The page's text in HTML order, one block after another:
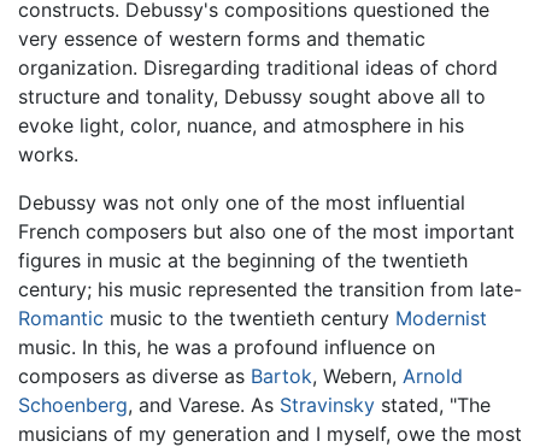
constructs. Debussy's compositions questioned the
very essence of western forms and thematic
organization. Disregarding traditional ideas of chord
structure and tonality, Debussy sought above all to
evoke light, color, nuance, and atmosphere in his
works.
Debussy was not only one of the most influential
French composers but also one of the most important
figures in music at the beginning of the twentieth
century; his music represented the transition from late-
Romantic music to the twentieth century Modernist
music. In this, he was a profound influence on
composers as diverse as Bartok, Webern, Arnold
Schoenberg, and Varese. As Stravinsky stated, "The
musicians of my generation and I myself, owe the most